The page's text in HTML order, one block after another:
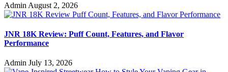
Admin August 2, 2026
JNR 18K Review: Puff Count, Features, and Flavor
Performance
Admin July 13, 2026